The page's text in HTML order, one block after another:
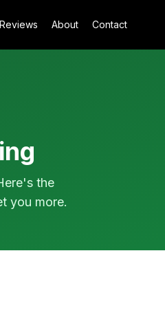
Reviews About Contact
the
you more.